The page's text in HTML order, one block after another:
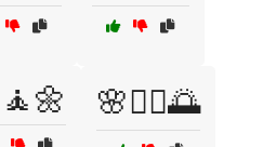
🌸🧘‍♀️🌅